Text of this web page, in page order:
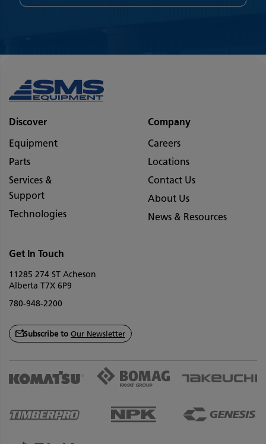
Discover
Equipment
Parts
Services &
Support
Technologies
Company
Careers
Locations
Contact Us
About Us
News & Resources
Get In Touch
11285 274 ST Acheson
Alberta T7X 6P9
780-948-2200
Subscribe to Our Newsletter